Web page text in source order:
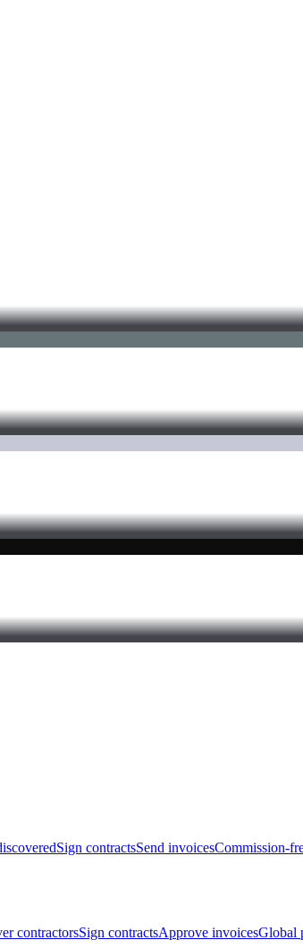
Sign contractsSend invoicesCommission-
contractorsSign contractsApprove invoicesGlobal